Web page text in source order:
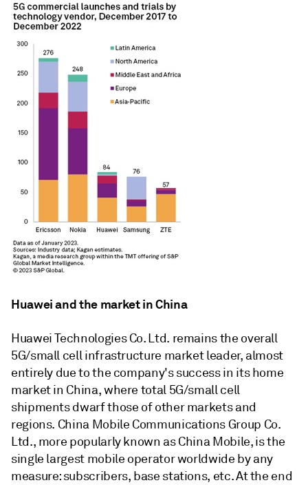
Huawei and the market in China
Huawei Technologies Co. Ltd. remains the overall
5G/small cell infrastructure market leader, almost
entirely due to the company's success in its home
market in China, where total 5G/small cell
shipments dwarf those of other markets and
regions. China Mobile Communications Group Co.
Ltd., more popularly known as China Mobile, is the
single largest mobile operator worldwide by any
measure: subscribers, base stations, etc. At the end